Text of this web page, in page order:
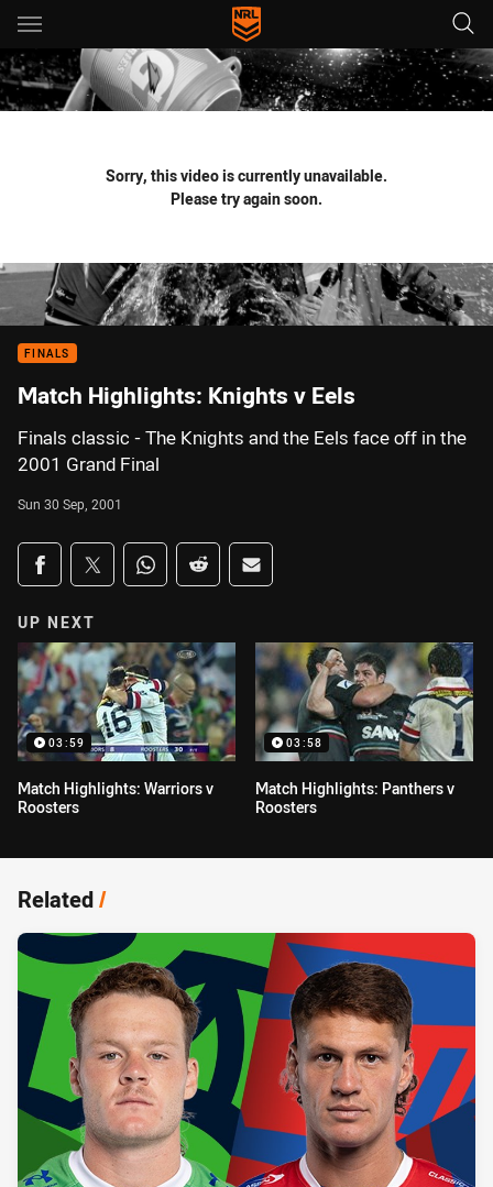
Main
You have skipped the navigation, tab for page content
Sorry, this video is currently unavailable.
Please try again soon.
FINALS
Match Highlights: Knights v Eels
Finals classic - The Knights and the Eels face off in the
2001 Grand Final
Sun 30 Sep, 2001
Share on social media
Share via Facebook
Share via Twitter
Share via Whats-app
Share via Reddit
Share via Email
UP NEXT
03:59
Match Highlights: Warriors v
Roosters
03:58
Match Highlights: Panthers v
Roosters
Related/